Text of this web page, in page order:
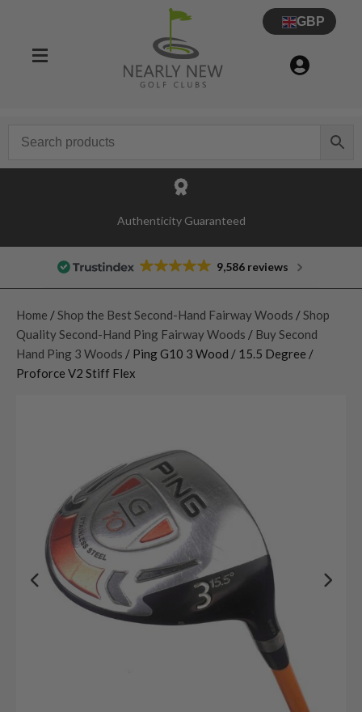
GBP
Authenticity Guaranteed
9,586 reviews
Home / Shop the Best Second-Hand Fairway Woods / Shop
Quality Second-Hand Ping Fairway Woods / Buy Second
Hand Ping 3 Woods / Ping G10 3 Wood / 15.5 Degree /
Proforce V2 Stiff Flex